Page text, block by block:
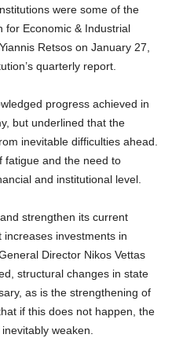
were some of the
for Economic & Industrial
Retsos on January 27,
quarterly report.
progress achieved in
but underlined that the
inevitable difficulties ahead.
fatigue and the need to
and institutional level.
strengthen its current
investments in
Director Nikos Vettas
structural changes in state
as is the strengthening of
if this does not happen, the
weaken.